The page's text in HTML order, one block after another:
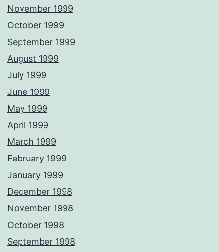
November 1999
October 1999
September 1999
August 1999
July 1999
June 1999
May 1999
April 1999
March 1999
February 1999
January 1999
December 1998
November 1998
October 1998
September 1998